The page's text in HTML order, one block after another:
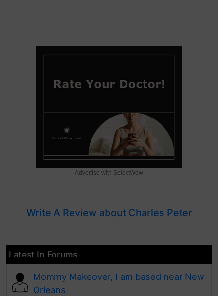
Advertise with SelectWow
Write A Review about Charles Peter
Latest In Forums
Mommy Makeover, I am based near New
Orleans